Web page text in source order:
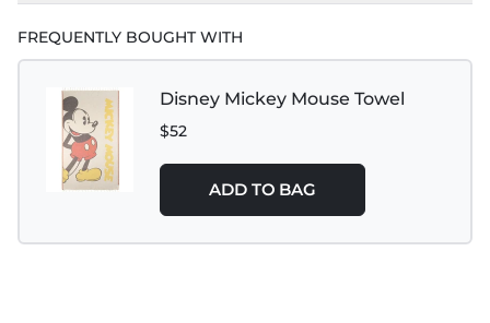
FREQUENTLY BOUGHT WITH
Disney Mickey Mouse Towel
$52
ADD TO BAG